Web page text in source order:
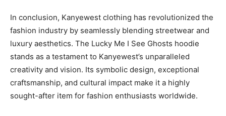
In conclusion, Kanyewest clothing has revolutionized the
fashion industry by seamlessly blending streetwear and
luxury aesthetics. The Lucky Me I See Ghosts hoodie
stands as a testament to Kanyewest’s unparalleled
creativity and vision. Its symbolic design, exceptional
craftsmanship, and cultural impact make it a highly
sought-after item for fashion enthusiasts worldwide.